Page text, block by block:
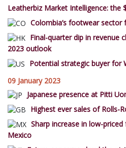
Leatherbiz Market Intelligence: the
Colombia’s footwear sector
Final-quarter dip in revenue
2023 outlook
Potential strategic buyer for
09 January 2023
Japanese presence at Pitti
Highest ever sales of Rolls-
Sharp increase in low-
Mexico